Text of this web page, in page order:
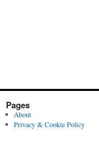
Pages
About
Privacy & Cookie Policy